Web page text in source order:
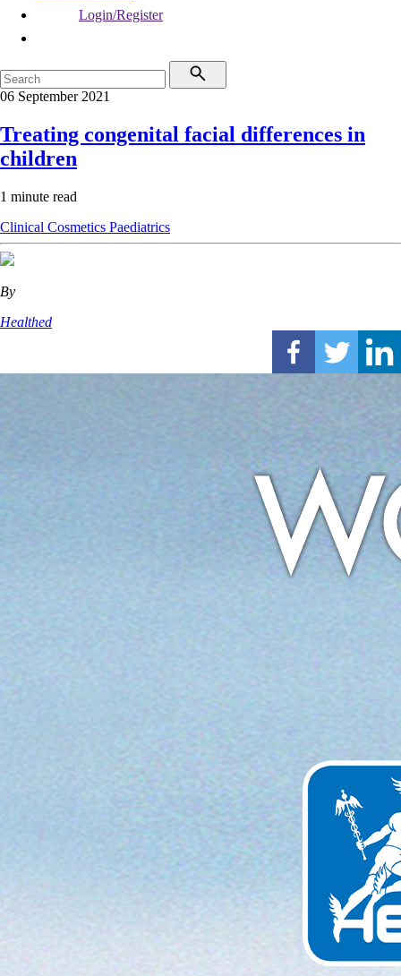
Login/Register
06 September 2021
Treating congenital facial differences in
children
1 minute read
Clinical Cosmetics Paediatrics
By
Healthed